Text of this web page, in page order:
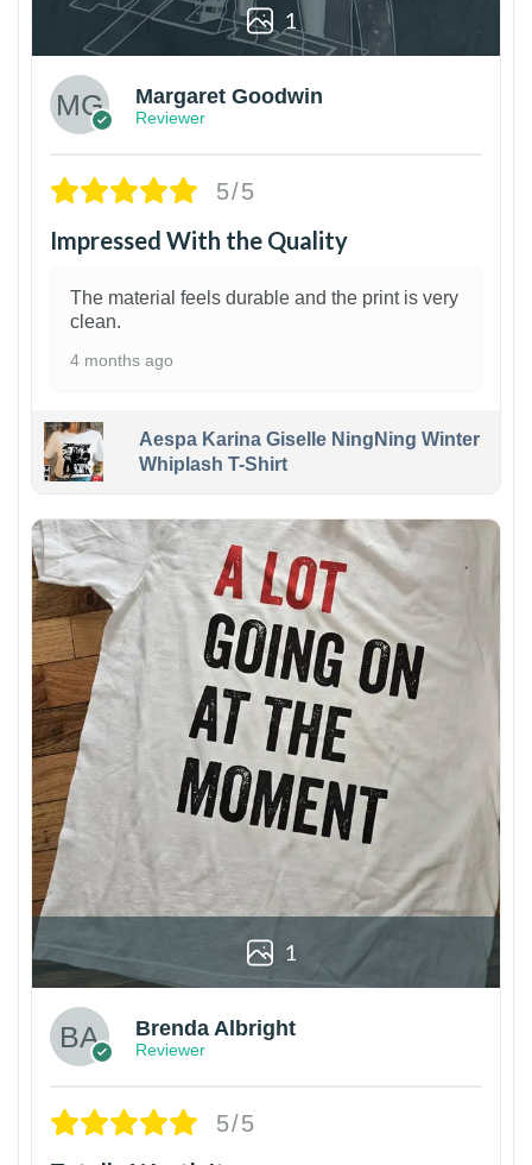
1
Margaret Goodwin
Reviewer
5/5
Impressed With the Quality
The material feels durable and the print is very
clean.
4 months ago
Aespa Karina Giselle NingNing Winter
Whiplash T-Shirt
1
Brenda Albright
Reviewer
5/5